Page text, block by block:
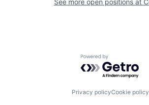
See more open positions at
Powered by
Privacy policyCookie policy